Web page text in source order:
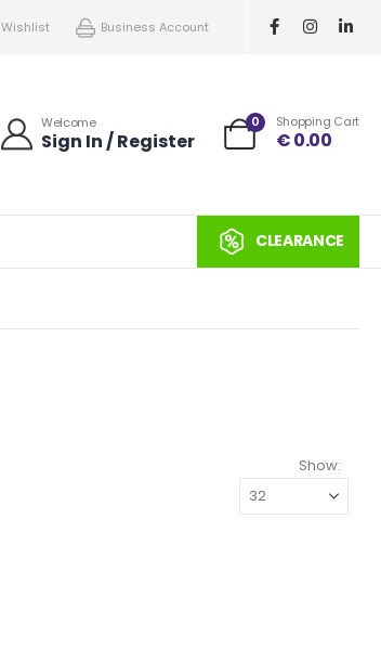
Wishlist Business Account
Welcome
Sign In / Register
0 Shopping Cart
€0.00
CLEARANCE
Show: